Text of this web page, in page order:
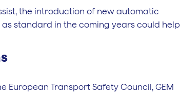
the introduction of new automatic
standard in the coming years could help
Transport Safety Council, GEM